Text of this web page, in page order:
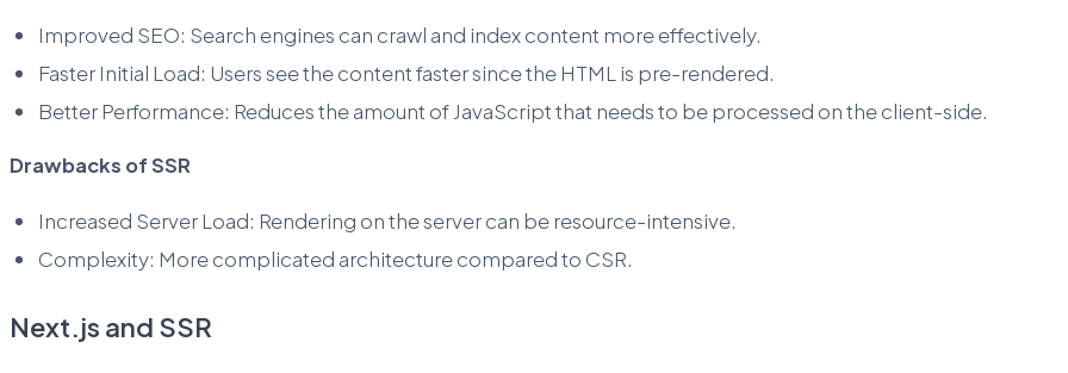
Improved SEO: Search engines can crawl and index content more effectively.
Faster Initial Load: Users see the content faster since the HTML is pre-rendered.
Better Performance: Reduces the amount of JavaScript that needs to be processed on the client-side.
Drawbacks of SSR
Increased Server Load: Rendering on the server can be resource-intensive.
Complexity: More complicated architecture compared to CSR.
Next.js and SSR